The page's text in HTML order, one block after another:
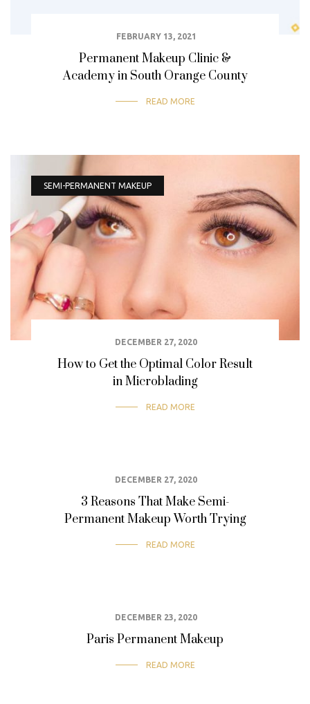
FEBRUARY 13, 2021
Permanent Makeup Clinic &
Academy in South Orange County
READ MORE
SEMI-PERMANENT MAKEUP
DECEMBER 27, 2020
How to Get the Optimal Color Result
in Microblading
READ MORE
DECEMBER 27, 2020
3 Reasons That Make Semi-
Permanent Makeup Worth Trying
READ MORE
DECEMBER 23, 2020
Paris Permanent Makeup
READ MORE